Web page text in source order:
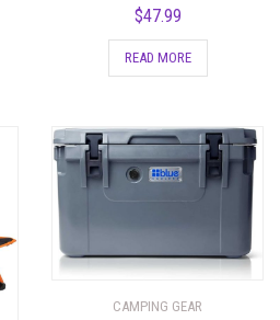
$47.99
READ MORE
CAMPING GEAR